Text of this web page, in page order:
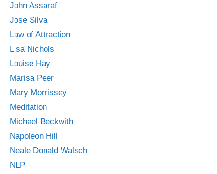
John Assaraf
Jose Silva
Law of Attraction
Lisa Nichols
Louise Hay
Marisa Peer
Mary Morrissey
Meditation
Michael Beckwith
Napoleon Hill
Neale Donald Walsch
NLP